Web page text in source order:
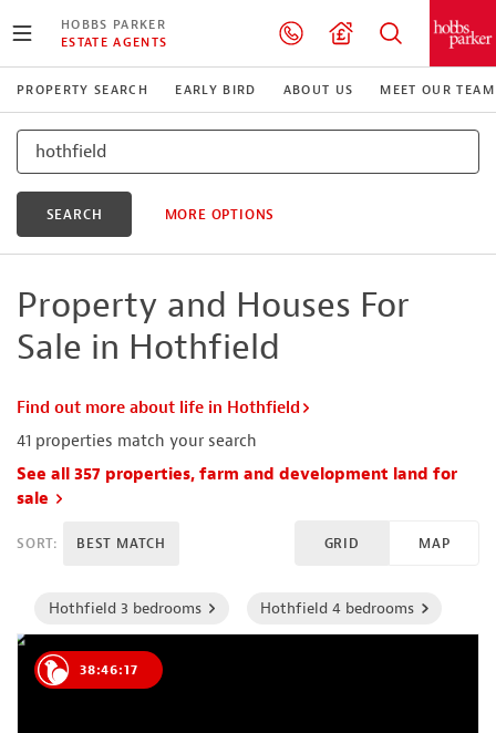
HOBBS PARKER
ESTATE AGENTS
PROPERTY SEARCH EARLY BIRD ABOUT US MEET OUR TEAM
SEARCH MORE OPTIONS
Property and Houses For
Sale in Hothfield
Find out more about life in Hothfield
41 properties match your search
See all 357 properties, farm and development land for
sale
SORT: BEST MATCH GRID MAP
Hothfield 3 bedrooms Hothfield 4 bedrooms
38:46:16